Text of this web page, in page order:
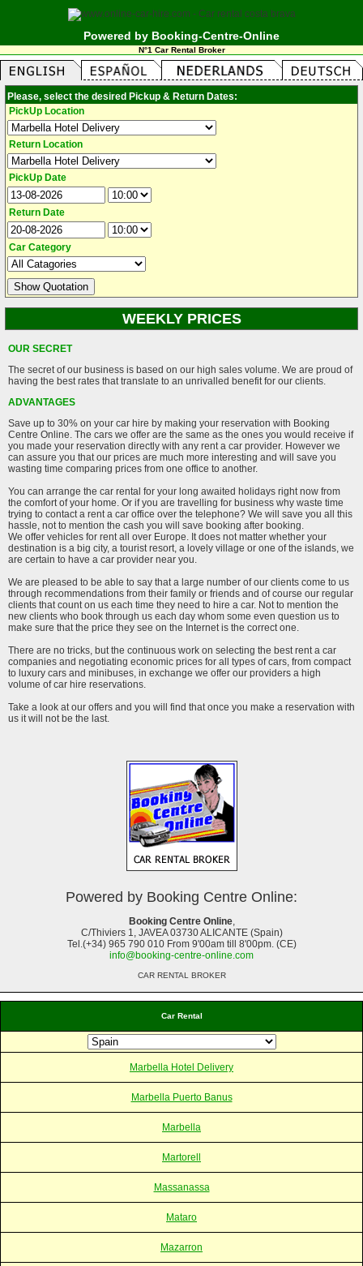
Powered by Booking-Centre-Online
N°1 Car Rental Broker
Car Rental
Marbella Hotel Delivery
Marbella Puerto Banus
Marbella
Martorell
Massanassa
Mataro
Mazarron
Please, select the desired Pickup & Return Dates:
PickUp Location
Return Location
PickUp Date
Return Date
Car Category
WEEKLY PRICES
OUR SECRET
The secret of our business is based on our high sales volume. We are proud of
having the best rates that translate to an unrivalled benefit for our clients.
ADVANTAGES
Save up to 30% on your car hire by making your reservation with Booking
Centre Online. The cars we offer are the same as the ones you would receive if
you made your reservation directly with any rent a car provider. However we
can assure you that our prices are much more interesting and will save you
wasting time comparing prices from one office to another.
You can arrange the car rental for your long awaited holidays right now from
the comfort of your home. Or if you are travelling for business why waste time
trying to contact a rent a car office over the telephone? We will save you all this
hassle, not to mention the cash you will save booking after booking.
We offer vehicles for rent all over Europe. It does not matter whether your
destination is a big city, a tourist resort, a lovely village or one of the islands, we
are certain to have a car provider near you.
We are pleased to be able to say that a large number of our clients come to us
through recommendations from their family or friends and of course our regular
clients that count on us each time they need to hire a car. Not to mention the
new clients who book through us each day whom some even question us to
make sure that the price they see on the Internet is the correct one.
There are no tricks, but the continuous work on selecting the best rent a car
companies and negotiating economic prices for all types of cars, from compact
to luxury cars and minibuses, in exchange we offer our providers a high
volume of car hire reservations.
Take a look at our offers and you will find that once you make a reservation with
us it will not be the last.
Powered by Booking Centre Online:
Booking Centre Online,
C/Thiviers 1, JAVEA 03730 ALICANTE (Spain)
Tel.(+34) 965 790 010 From 9'00am till 8'00pm. (CE)
info@booking-centre-online.com
CAR RENTAL BROKER